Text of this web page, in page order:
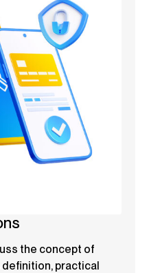
the concept of
practical